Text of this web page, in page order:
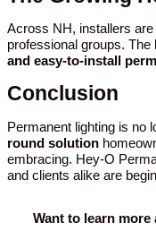
Across NH, installers
professional groups. The
and easy-to-install
Conclusion
Permanent lighting is no
round solution
embracing. Hey-O
and clients alike are
Want to learn